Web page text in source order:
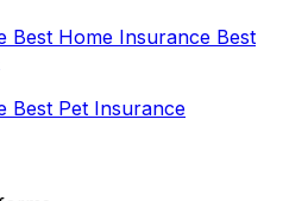
Best Home Insurance Best
Best Pet Insurance